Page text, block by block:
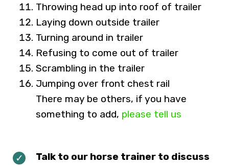
Throwing head up into roof of trailer
Laying down outside trailer
Turning around in trailer
Refusing to come out of trailer
Scrambling in the trailer
Jumping over front chest rail
There may be others, if you have
something to add, please tell us
Talk to our horse trainer to discuss